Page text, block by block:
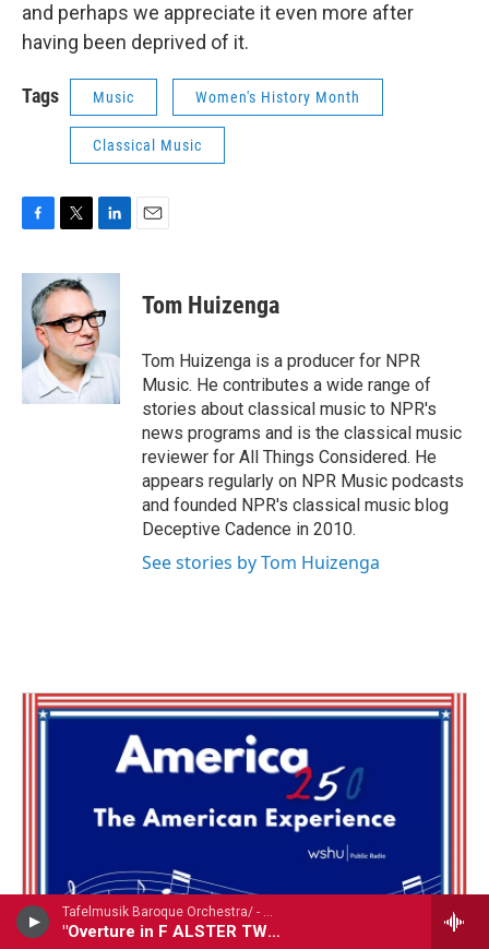
Tafelmusik Baroque Orchestra/ - Georg Philipp Telemann (1681-1767)
"Overture in F ALSTER TWV55:F11: excerpt tracks 1-2,4-6,8-9"
and perhaps we appreciate it even more after
having been deprived of it.
Tags Music Women's History Month
Classical Music
c
b
o
k
i
t
t
e
r
n
e
d
I
n
Tom Huizenga
Tom Huizenga is a producer for NPR
Music. He contributes a wide range of
stories about classical music to NPR's
news programs and is the classical music
reviewer for All Things Considered. He
appears regularly on NPR Music podcasts
and founded NPR's classical music blog
Deceptive Cadence in 2010.
See stories by Tom Huizenga